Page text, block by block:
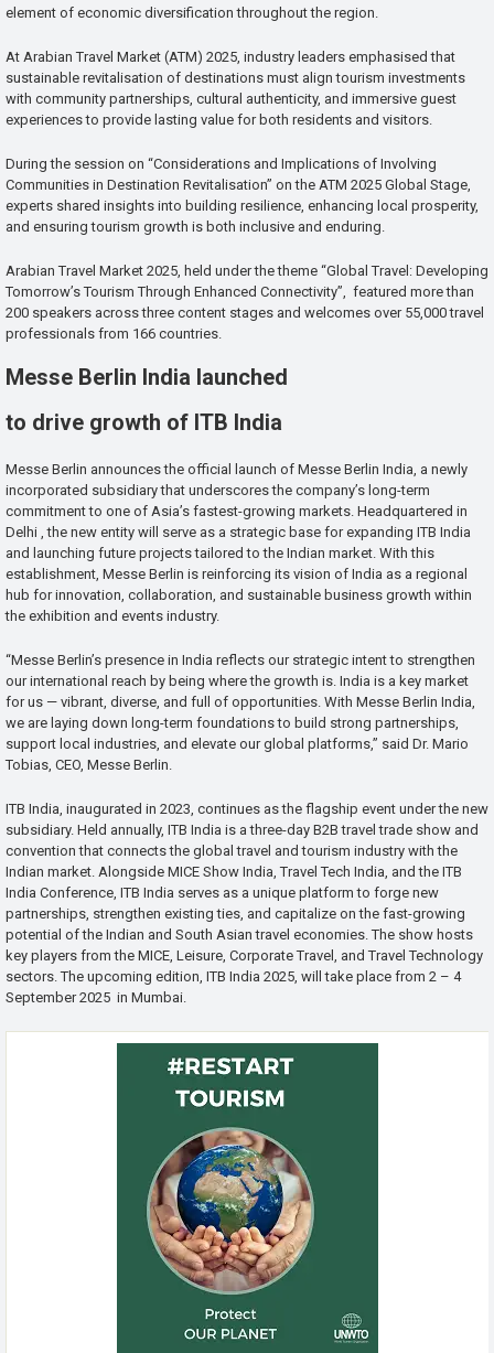
element of economic diversification throughout the region.
At Arabian Travel Market (ATM) 2025, industry leaders emphasised that
sustainable revitalisation of destinations must align tourism investments
with community partnerships, cultural authenticity, and immersive guest
experiences to provide lasting value for both residents and visitors.
During the session on “Considerations and Implications of Involving
Communities in Destination Revitalisation” on the ATM 2025 Global Stage,
experts shared insights into building resilience, enhancing local prosperity,
and ensuring tourism growth is both inclusive and enduring.
Arabian Travel Market 2025, held under the theme “Global Travel: Developing
Tomorrow’s Tourism Through Enhanced Connectivity”, featured more than
200 speakers across three content stages and welcomes over 55,000 travel
professionals from 166 countries.
Messe Berlin India launched
to drive growth of ITB India
Messe Berlin announces the official launch of Messe Berlin India, a newly
incorporated subsidiary that underscores the company’s long-term
commitment to one of Asia’s fastest-growing markets. Headquartered in
Delhi , the new entity will serve as a strategic base for expanding ITB India
and launching future projects tailored to the Indian market. With this
establishment, Messe Berlin is reinforcing its vision of India as a regional
hub for innovation, collaboration, and sustainable business growth within
the exhibition and events industry.
“Messe Berlin’s presence in India reflects our strategic intent to strengthen
our international reach by being where the growth is. India is a key market
for us — vibrant, diverse, and full of opportunities. With Messe Berlin India,
we are laying down long-term foundations to build strong partnerships,
support local industries, and elevate our global platforms,” said Dr. Mario
Tobias, CEO, Messe Berlin.
ITB India, inaugurated in 2023, continues as the flagship event under the new
subsidiary. Held annually, ITB India is a three-day B2B travel trade show and
convention that connects the global travel and tourism industry with the
Indian market. Alongside MICE Show India, Travel Tech India, and the ITB
India Conference, ITB India serves as a unique platform to forge new
partnerships, strengthen existing ties, and capitalize on the fast-growing
potential of the Indian and South Asian travel economies. The show hosts
key players from the MICE, Leisure, Corporate Travel, and Travel Technology
sectors. The upcoming edition, ITB India 2025, will take place from 2 – 4
September 2025 in Mumbai.